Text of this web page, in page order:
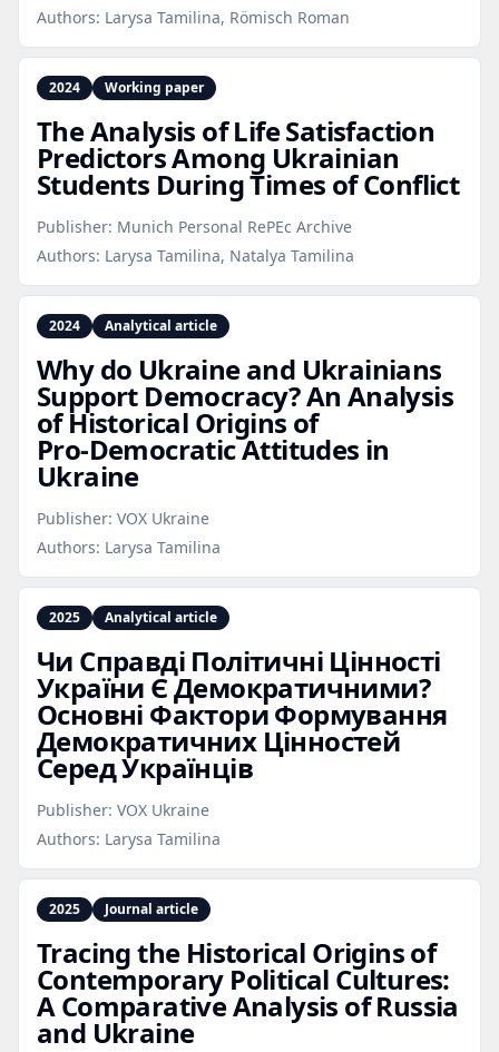
Authors: Larysa Tamilina, Römisch Roman
2024 Working paper
The Analysis of Life Satisfaction
Predictors Among Ukrainian
Students During Times of Conflict
Publisher: Munich Personal RePEc Archive
Authors: Larysa Tamilina, Natalya Tamilina
2024 Analytical article
Why do Ukraine and Ukrainians
Support Democracy? An Analysis
of Historical Origins of
Pro‑Democratic Attitudes in
Ukraine
Publisher: VOX Ukraine
Authors: Larysa Tamilina
2025 Analytical article
Чи Справді Політичні Цінності
України Є Демократичними?
Основні Фактори Формування
Демократичних Цінностей
Серед Українців
Publisher: VOX Ukraine
Authors: Larysa Tamilina
2025 Journal article
Tracing the Historical Origins of
Contemporary Political Cultures:
A Comparative Analysis of Russia
and Ukraine